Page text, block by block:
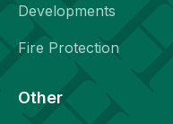
Developments
Fire Protection
Other